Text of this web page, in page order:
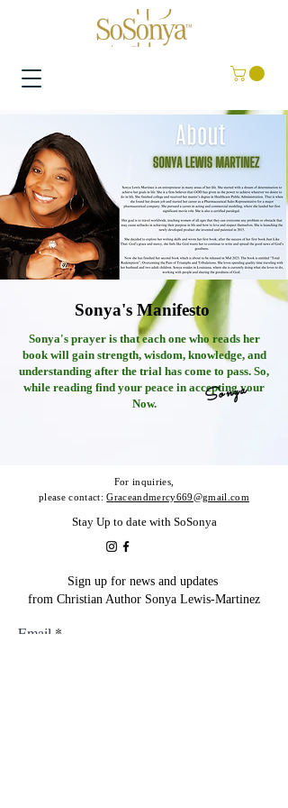
Sonya's Manifesto
Sonya's prayer is that each one who reads her
book will gain strength, wisdom, knowledge, and
understanding after the trial has come to pass. So,
while reading find your peace in accepting your
Now.
Sonya
For inquiries,
please contact:Graceandmercy669@gmail.com
Stay Up to date with SoSonya
Sign up for news and updates
from Christian Author Sonya Lewis-Martinez
Email